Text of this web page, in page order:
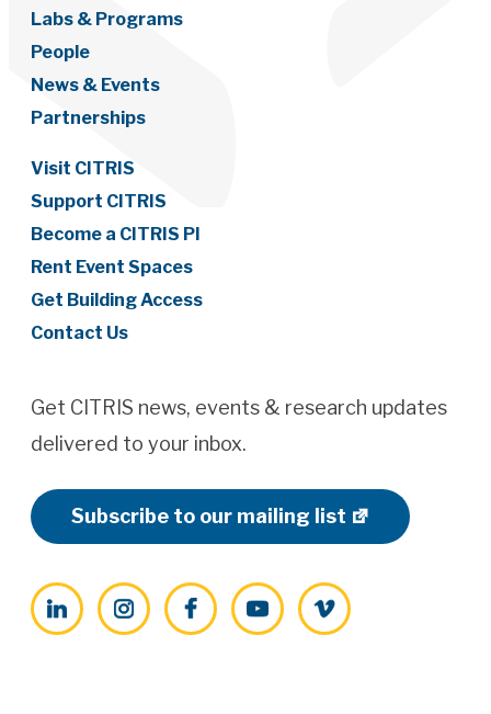
Labs & Programs
People
News & Events
Partnerships
Visit CITRIS
Support CITRIS
Become a CITRIS PI
Rent Event Spaces
Get Building Access
Contact Us
Get CITRIS news, events & research updates
delivered to your inbox.
Subscribe to our mailing list
LinkedInInstagramFacebookYouTubeVimeo